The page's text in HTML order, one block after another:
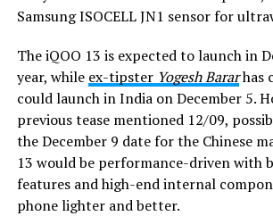
Samsung ISOCELL JN1 sensor for
The iQOO 13 is expected to launch in
year, while ex-tipster Yogesh Bararhas
could launch in India on December 5.
previous tease mentioned 12/09,
the December 9 date for the Chinese
13 would be performance-driven with
features and high-end internal
phone lighter and better.